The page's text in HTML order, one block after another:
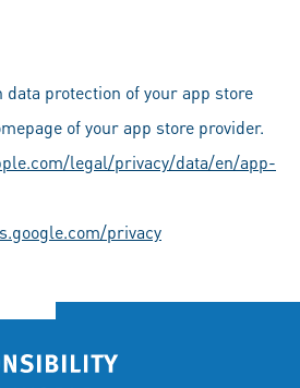
protection of your app store
of your app store provider.
legal/privacy/data/en/app-
privacy